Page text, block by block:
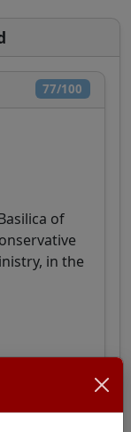
77/100
of
in the
35/100